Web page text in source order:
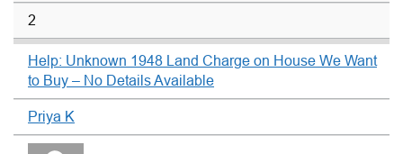
2
Help: Unknown 1948 Land Charge on House We Want
to Buy – No Details Available
Priya K